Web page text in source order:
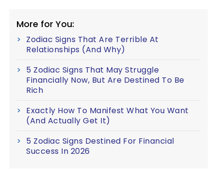
More for You:
Zodiac Signs That Are Terrible At
Relationships (And Why)
5 Zodiac Signs That May Struggle
Financially Now, But Are Destined To Be
Rich
Exactly How To Manifest What You Want
(And Actually Get It)
5 Zodiac Signs Destined For Financial
Success In 2026